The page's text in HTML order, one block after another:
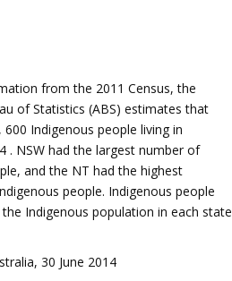
from the 2011 Census, the
of Statistics (ABS) estimates that
Indigenous people living in
. NSW had the largest number of
and the NT had the highest
people. Indigenous people
Indigenous population in each state
30 June 2014